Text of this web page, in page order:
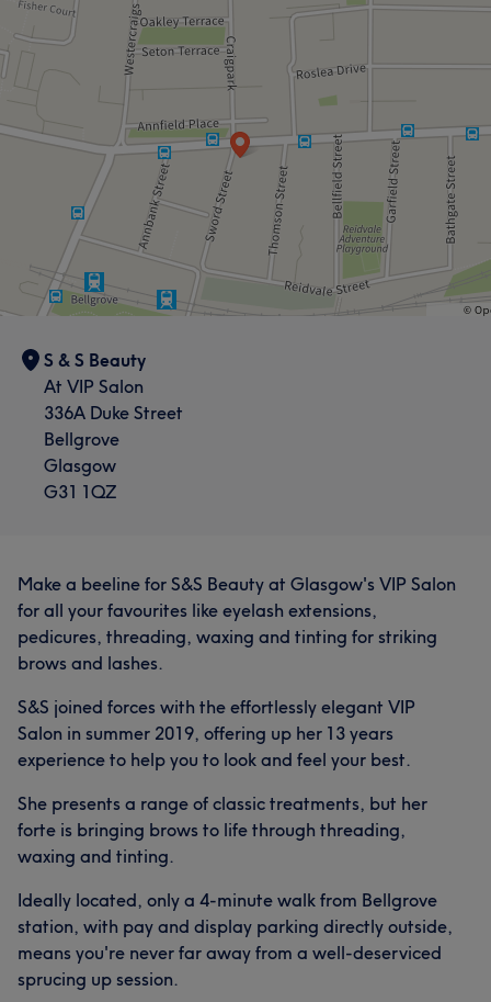
S & S Beauty
At VIP Salon
336A Duke Street
Bellgrove
Glasgow
G31 1QZ
Make a beeline for S&S Beauty at Glasgow's VIP Salon
for all your favourites like eyelash extensions,
pedicures, threading, waxing and tinting for striking
brows and lashes.
S&S joined forces with the effortlessly elegant VIP
Salon in summer 2019, offering up her 13 years
experience to help you to look and feel your best.
She presents a range of classic treatments, but her
forte is bringing brows to life through threading,
waxing and tinting.
Ideally located, only a 4-minute walk from Bellgrove
station, with pay and display parking directly outside,
means you're never far away from a well-deserviced
sprucing up session.